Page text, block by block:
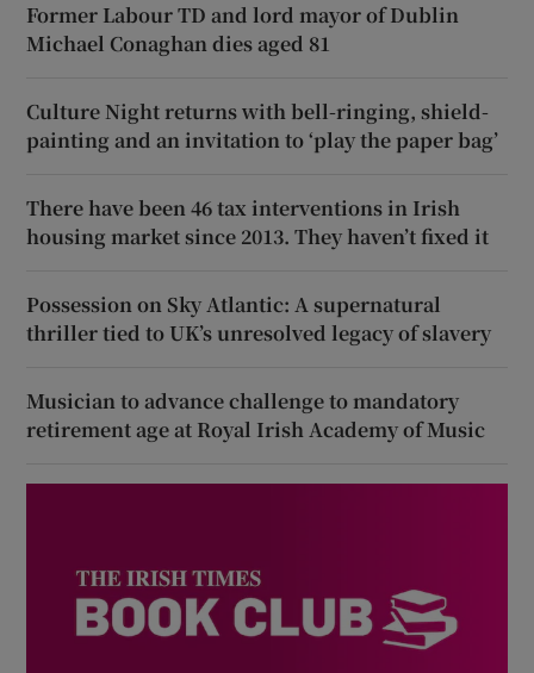
Former Labour TD and lord mayor of Dublin
Michael Conaghan dies aged 81
Culture Night returns with bell-ringing, shield-
painting and an invitation to ‘play the paper bag’
There have been 46 tax interventions in Irish
housing market since 2013. They haven’t fixed it
Possession on Sky Atlantic: A supernatural
thriller tied to UK’s unresolved legacy of slavery
Musician to advance challenge to mandatory
retirement age at Royal Irish Academy of Music